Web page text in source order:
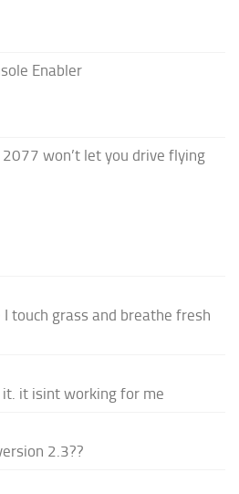
Enabler
2077 won’t let you drive flying
touch grass and breathe fresh
it isint working for me
2.3??